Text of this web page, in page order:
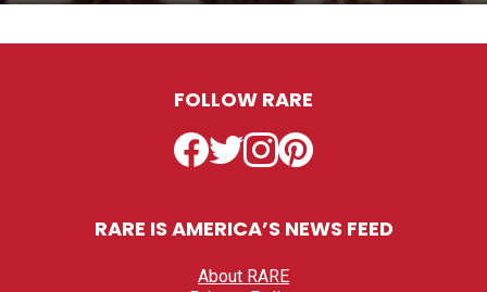
FOLLOW RARE
Facebook
TwitterInstagramPinterest
RARE IS AMERICA’S NEWS FEED
About RARE